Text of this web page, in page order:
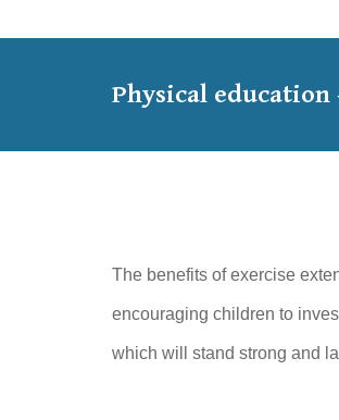
Physical
The benefits of exercise
encouraging children to
which will stand strong and